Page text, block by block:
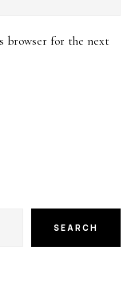
browser for the next
SEARCH